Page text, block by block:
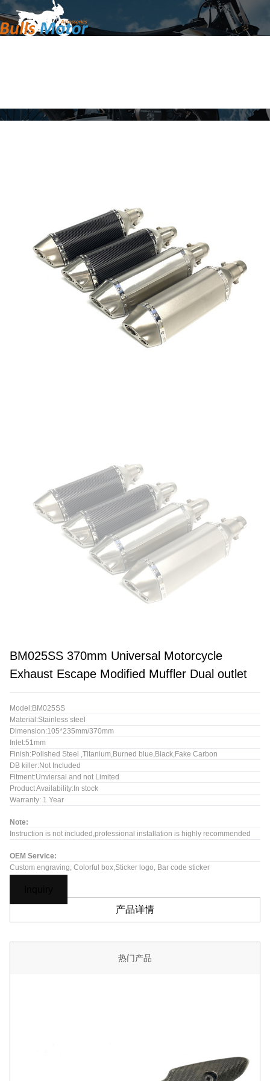
BM025SS 370mm Universal Motorcycle
Exhaust Escape Modified Muffler Dual outlet
Model:BM025SS
Material:Stainless steel
Dimension:105*235mm/370mm
Inlet:51mm
Finish:Polished Steel ,Titanium,Burned blue,Black,Fake Carbon
DB killer:Not Included
Fitment:Unviersal and not Limited
Product Availability:In stock
Warranty: 1 Year
Note:
Instruction is not included,professional installation is highly recommended
OEM Service:
Custom engraving, Colorful box,Sticker logo, Bar code sticker
产品详情
热门产品